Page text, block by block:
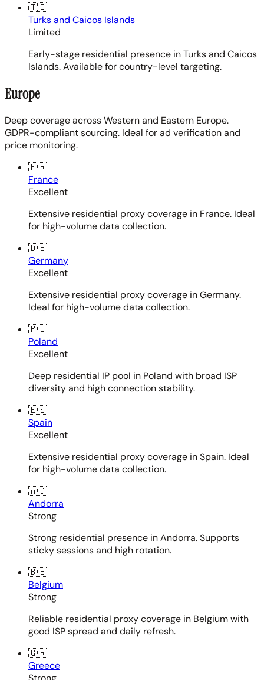
🇹🇨
Turks and Caicos Islands
Limited
Early-stage residential presence in Turks and Caicos
Islands. Available for country-level targeting.
Europe
Deep coverage across Western and Eastern Europe.
GDPR-compliant sourcing. Ideal for ad verification and
price monitoring.
🇫🇷
France
Excellent
Extensive residential proxy coverage in France. Ideal
for high-volume data collection.
🇩🇪
Germany
Excellent
Extensive residential proxy coverage in Germany.
Ideal for high-volume data collection.
🇵🇱
Poland
Excellent
Deep residential IP pool in Poland with broad ISP
diversity and high connection stability.
🇪🇸
Spain
Excellent
Extensive residential proxy coverage in Spain. Ideal
for high-volume data collection.
🇦🇩
Andorra
Strong
Strong residential presence in Andorra. Supports
sticky sessions and high rotation.
🇧🇪
Belgium
Strong
Reliable residential proxy coverage in Belgium with
good ISP spread and daily refresh.
🇬🇷
Greece